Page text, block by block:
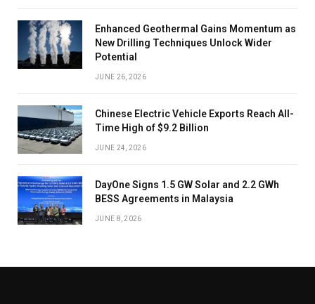
Enhanced Geothermal Gains Momentum as
New Drilling Techniques Unlock Wider
Potential
JUNE 26, 2026
Chinese Electric Vehicle Exports Reach All-
Time High of $9.2 Billion
JUNE 24, 2026
DayOne Signs 1.5 GW Solar and 2.2 GWh
BESS Agreements in Malaysia
JUNE 8, 2026